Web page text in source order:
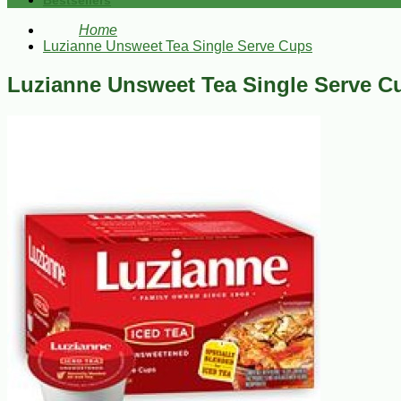
Home
Luzianne Unsweet Tea Single Serve Cups
Luzianne Unsweet Tea Single Serve